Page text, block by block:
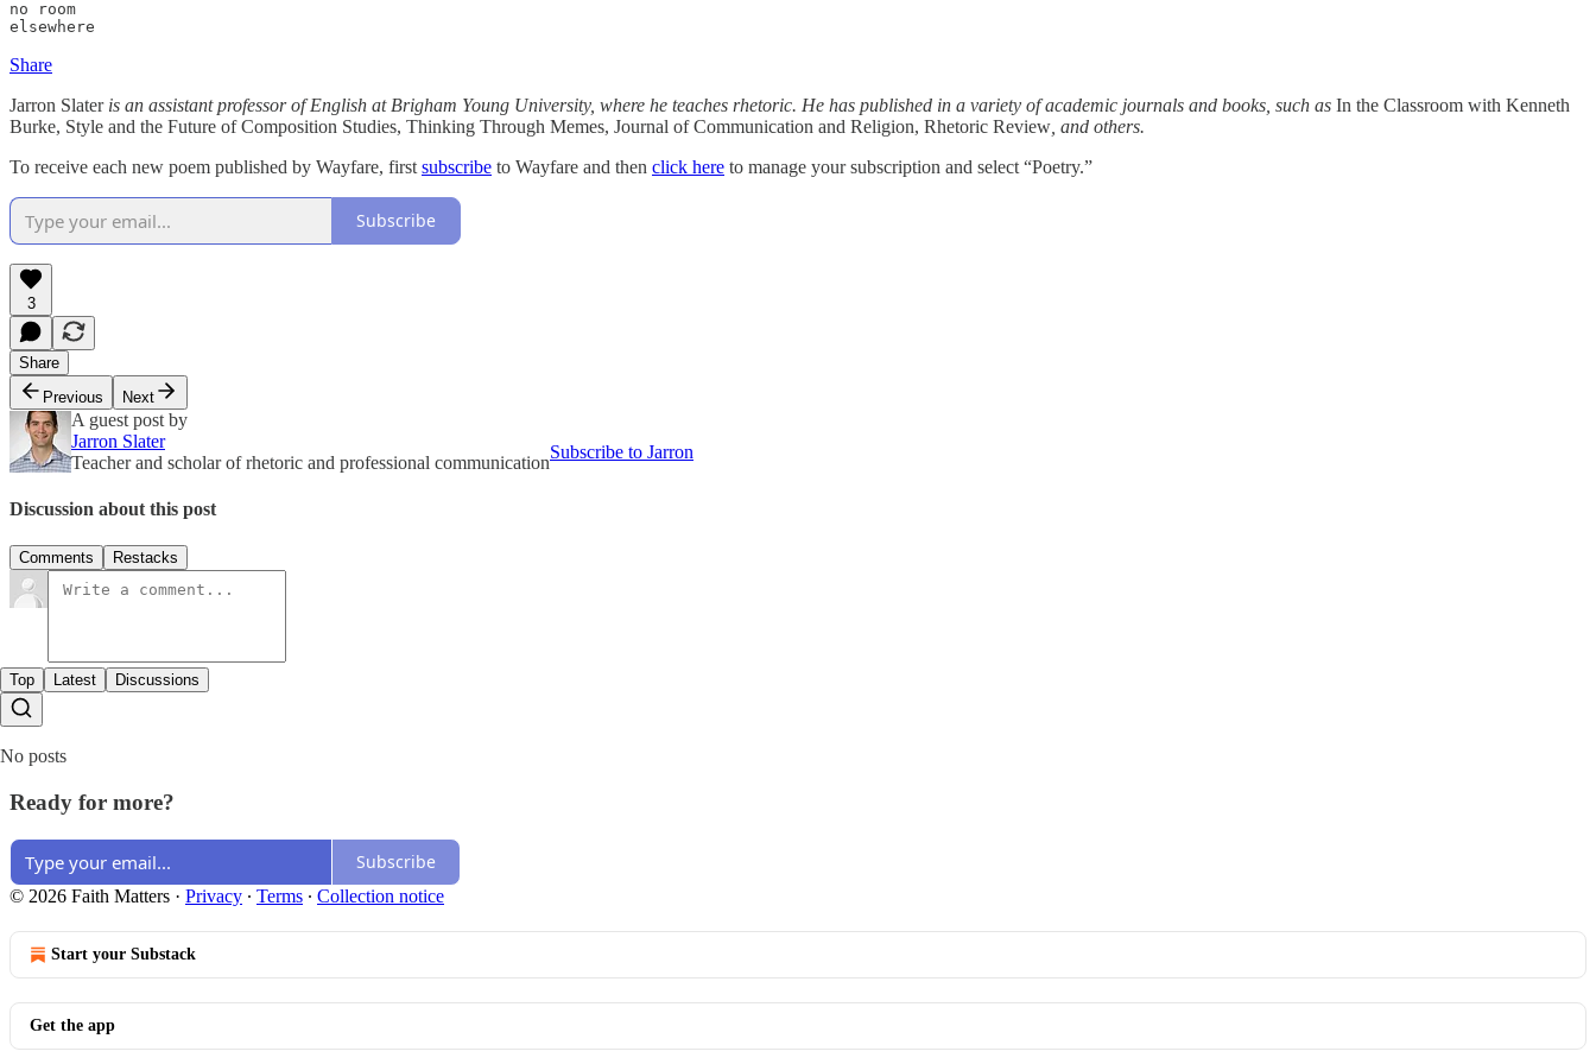
no room
elsewhere
Share
Jarron Slateris an assistant professor of English at Brigham Young University, where he teaches rhetoric. He has published in a variety of academic journals and books, such as In the Classroom with Kenneth
Burke, Style and the Future of Composition Studies, Thinking Through Memes, Journal of Communication and Religion, Rhetoric Review , and others.
To receive each new poem published by Wayfare, first subscribe to Wayfare and then click here to manage your subscription and select “Poetry.”
Subscribe
3
Share
Previous
Next
A guest post by
Jarron Slater
Teacher and scholar of rhetoric and professional communication
Subscribe to Jarron
Discussion about this post
Comments Restacks
Top Latest Discussions
No posts
Ready for more?
Subscribe
© 2026 Faith Matters · Privacy ∙ Terms ∙ Collection notice
Start your Substack
Get the app